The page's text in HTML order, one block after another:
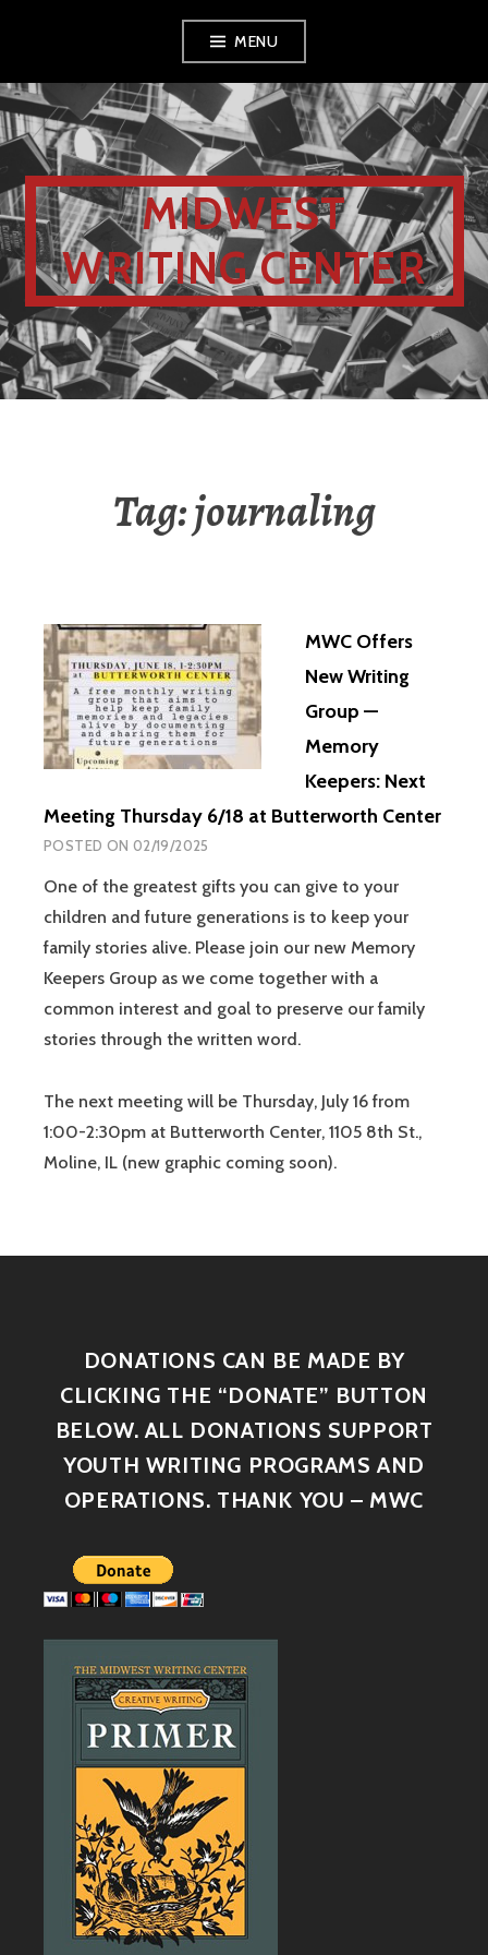
MENU
MIDWEST
WRITING CENTER
Tag:journaling
MWC Offers
New Writing
Group —
Memory
Keepers: Next
Meeting Thursday 6/18 at Butterworth Center
POSTED ON 02/19/2025
One of the greatest gifts you can give to your
children and future generations is to keep your
family stories alive. Please join our new Memory
Keepers Group as we come together with a
common interest and goal to preserve our family
stories through the written word.
The next meeting will be Thursday, July 16 from
1:00-2:30pm at Butterworth Center, 1105 8th St.,
Moline, IL (new graphic coming soon).
DONATIONS CAN BE MADE BY
CLICKING THE “DONATE” BUTTON
BELOW. ALL DONATIONS SUPPORT
YOUTH WRITING PROGRAMS AND
OPERATIONS. THANK YOU – MWC